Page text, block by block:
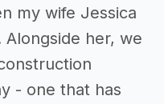
my wife Jessica
Alongside her, we
- one that has